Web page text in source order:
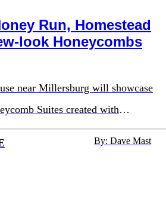
Run, Homestead
look Honeycombs
near Millersburg will showcase
Suites created with
& Interiors
By: Dave Mast